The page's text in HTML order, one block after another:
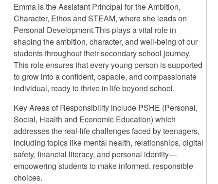
Emma is the Assistant Principal for the Ambition,
Character, Ethos and STEAM, where she leads on
Personal Development.This plays a vital role in
shaping the ambition, character, and well-being of our
students throughout their secondary school journey.
This role ensures that every young person is supported
to grow into a confident, capable, and compassionate
individual, ready to thrive in life beyond school.
Key Areas of Responsibility include PSHE (Personal,
Social, Health and Economic Education) which
addresses the real-life challenges faced by teenagers,
including topics like mental health, relationships, digital
safety, financial literacy, and personal identity—
empowering students to make informed, responsible
choices.